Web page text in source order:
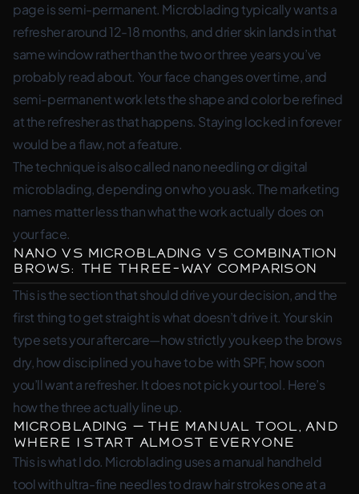
page is semi-permanent. Microblading typically wants a
refresher around 12-18 months, and drier skin lands in that
same window rather than the two or three years you’ve
probably read about. Your face changes over time, and
semi-permanent work lets the shape and color be refined
at the refresher as that happens. Staying locked in forever
would be a flaw, not a feature.
The technique is also called nano needling or digital
microblading, depending on who you ask. The marketing
names matter less than what the work actually does on
your face.
Nano vs Microblading vs Combination
Brows: The Three-Way Comparison
This is the section that should drive your decision, and the
first thing to get straight is what doesn’t drive it. Your skin
type sets your aftercare—how strictly you keep the brows
dry, how disciplined you have to be with SPF, how soon
you’ll want a refresher. It does not pick your tool. Here’s
how the three actually line up.
Microblading — the manual tool, and
where I start almost everyone
This is what I do. Microblading uses a manual handheld
tool with ultra-fine needles to draw hair strokes one at a